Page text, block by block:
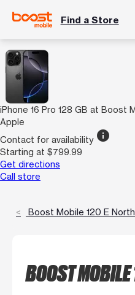
Find a Store
iPhone 16 Pro 128 GB at Boost
Apple
Contact for availability info
Starting at $799.99
Get directions
Call store
Boost Mobile 120 E
BOOST